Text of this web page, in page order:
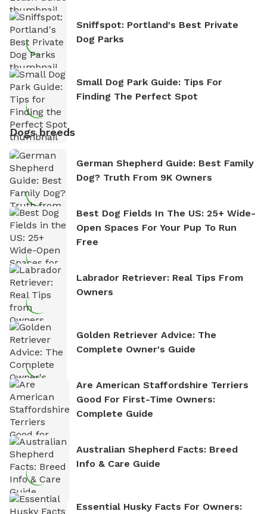
Sniffspot: Portland's Best Private
Dog Parks
Small Dog Park Guide: Tips For
Finding The Perfect Spot
Dogs breeds
German Shepherd Guide: Best Family
Dog? Truth From 9K Owners
Best Dog Fields In The US: 25+ Wide-
Open Spaces For Your Pup To Run
Free
Labrador Retriever: Real Tips From
Owners
Golden Retriever Advice: The
Complete Owner's Guide
Are American Staffordshire Terriers
Good For First-Time Owners:
Complete Guide
Australian Shepherd Facts: Breed
Info & Care Guide
Essential Husky Facts For Owners: